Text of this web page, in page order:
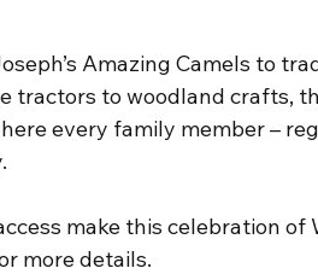
Amazing Camels to
tractors to woodland crafts,
every family member –
make this celebration
more details.